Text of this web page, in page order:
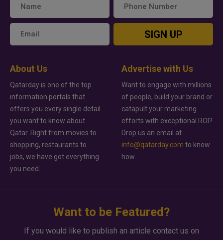
SIGN UP
About Us
Qatarday is one of the top
information portals that
offers you every single detail
you want to know about
Qatar. Right from movies to
shopping, restaurants to
jobs, we have got everything
you need.
Advertise with Us
Want to engage with millions
of people, build your brand or
catapult your marketing
efforts with exceptional ROI?
Drop us an email at
info@qatarday.com to know
how.
Want to be Featured?
If you would like to publish an article contact us on